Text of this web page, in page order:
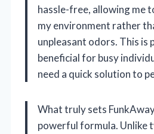
hassle-free, allowing me
my environment rather
unpleasant odors. This is
beneficial for busy
need a quick solution to
What truly sets
powerful formula. Unlike